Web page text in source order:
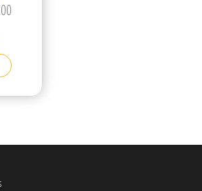
This product has multiple variants. The options may